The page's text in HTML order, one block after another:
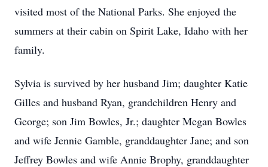
visited most of the National Parks. She enjoyed the
summers at their cabin on Spirit Lake, Idaho with her
family.
Sylvia is survived by her husband Jim; daughter Katie
Gilles and husband Ryan, grandchildren Henry and
George; son Jim Bowles, Jr.; daughter Megan Bowles
and wife Jennie Gamble, granddaughter Jane; and son
Jeffrey Bowles and wife Annie Brophy, granddaughter